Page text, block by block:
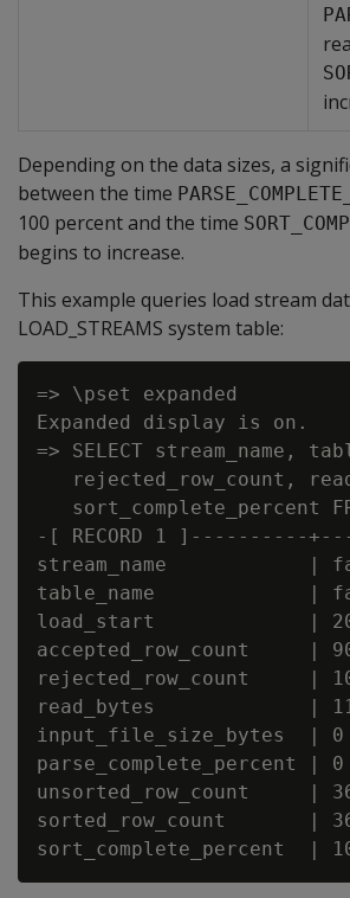
Depending on the data sizes, a
between the time
100 percent and the time
begins to increase.
This example queries load stream
LOAD_STREAMS system table:
=> \pset expanded
Expanded display is on.
=> SELECT stream_name,
rejected_row_count,
sort_complete_percent
-[ RECORD 1
stream_name            |
table_name             |
load_start             |
accepted_row_count     |
rejected_row_count     |
read_bytes             |
input_file_size_bytes  | 0
parse_complete_percent | 0
unsorted_row_count     |
sorted_row_count       |